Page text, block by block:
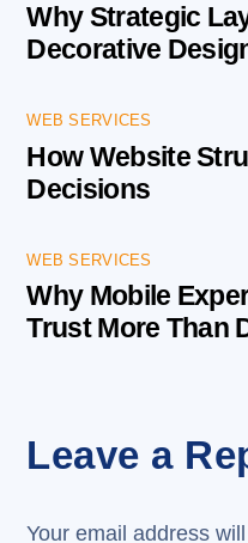
Why Strategic
Decorative
WEB SERVICES
How Website
Decisions
WEB SERVICES
Why Mobile
Trust More Than
Leave a
Your email address